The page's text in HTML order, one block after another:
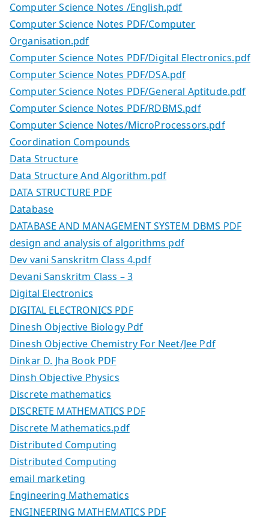
Computer Science Notes /English.pdf
Computer Science Notes PDF/Computer
Organisation.pdf
Computer Science Notes PDF/Digital Electronics.pdf
Computer Science Notes PDF/DSA.pdf
Computer Science Notes PDF/General Aptitude.pdf
Computer Science Notes PDF/RDBMS.pdf
Computer Science Notes/MicroProcessors.pdf
Coordination Compounds
Data Structure
Data Structure And Algorithm.pdf
DATA STRUCTURE PDF
Database
DATABASE AND MANAGEMENT SYSTEM DBMS PDF
design and analysis of algorithms pdf
Dev vani Sanskritm Class 4.pdf
Devani Sanskritm Class – 3
Digital Electronics
DIGITAL ELECTRONICS PDF
Dinesh Objective Biology Pdf
Dinesh Objective Chemistry For Neet/Jee Pdf
Dinkar D. Jha Book PDF
Dinsh Objective Physics
Discrete mathematics
DISCRETE MATHEMATICS PDF
Discrete Mathematics.pdf
Distributed Computing
Distributed Computing
email marketing
Engineering Mathematics
ENGINEERING MATHEMATICS PDF